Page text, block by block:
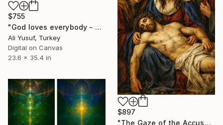
$755
"God loves everybody - PRINT EDITION" Digital Art
Ali Yusuf, Turkey
Digital on Canvas
23.6 x 35.4 in
$897
"The Gaze of the Accusers-Renascentist digital art" Digital Art